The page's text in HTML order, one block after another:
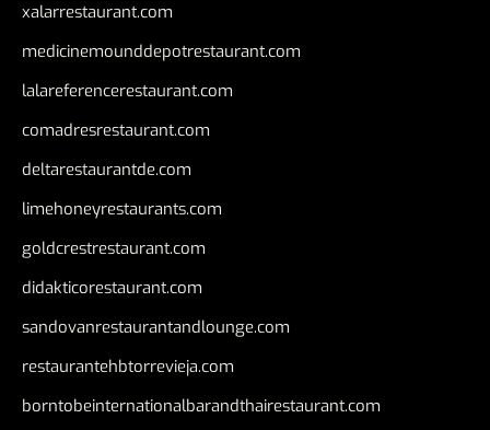
xalarrestaurant.com
medicinemounddepotrestaurant.com
lalareferencerestaurant.com
comadresrestaurant.com
deltarestaurantde.com
limehoneyrestaurants.com
goldcrestrestaurant.com
didakticorestaurant.com
sandovanrestaurantandlounge.com
restaurantehbtorrevieja.com
borntobeinternationalbarandthairestaurant.com